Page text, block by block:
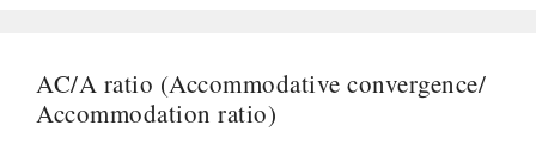
AC/A ratio (Accommodative convergence/
Accommodation ratio)